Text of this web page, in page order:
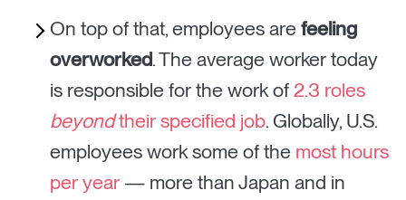
On top of that, employees are feeling
overworked. The average worker today
is responsible for the work of2.3 roles
beyondtheir specified job. Globally, U.S.
employees work some of the most hours
per year — more than Japan and in